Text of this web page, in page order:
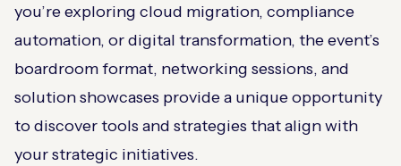
you’re exploring cloud migration, compliance
automation, or digital transformation, the event’s
boardroom format, networking sessions, and
solution showcases provide a unique opportunity
to discover tools and strategies that align with
your strategic initiatives.